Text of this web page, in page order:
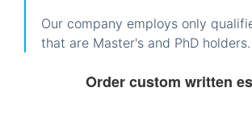
Our company employs only
that are Master's and PhD holders.
Order custom written